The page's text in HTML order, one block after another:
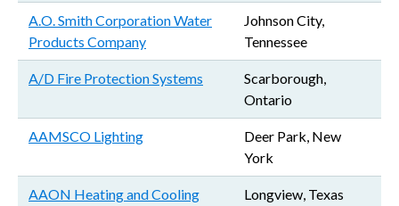
A.O. Smith Corporation Water
Products Company
Johnson City,
Tennessee
A/D Fire Protection Systems
Scarborough,
Ontario
AAMSCO Lighting
Deer Park, New
York
AAON Heating and Cooling
Longview, Texas